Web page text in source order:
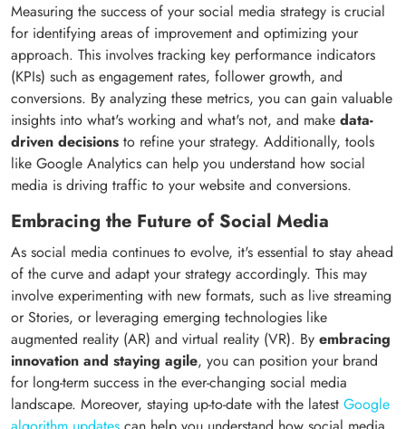
Measuring the success of your social media strategy is crucial
for identifying areas of improvement and optimizing your
approach. This involves tracking key performance indicators
(KPIs) such as engagement rates, follower growth, and
conversions. By analyzing these metrics, you can gain valuable
insights into what's working and what's not, and make data-
driven decisions to refine your strategy. Additionally, tools
like Google Analytics can help you understand how social
media is driving traffic to your website and conversions.
Embracing the Future of Social Media
As social media continues to evolve, it's essential to stay ahead
of the curve and adapt your strategy accordingly. This may
involve experimenting with new formats, such as live streaming
or Stories, or leveraging emerging technologies like
augmented reality (AR) and virtual reality (VR). By embracing
innovation and staying agile, you can position your brand
for long-term success in the ever-changing social media
landscape. Moreover, staying up-to-date with the latest Google